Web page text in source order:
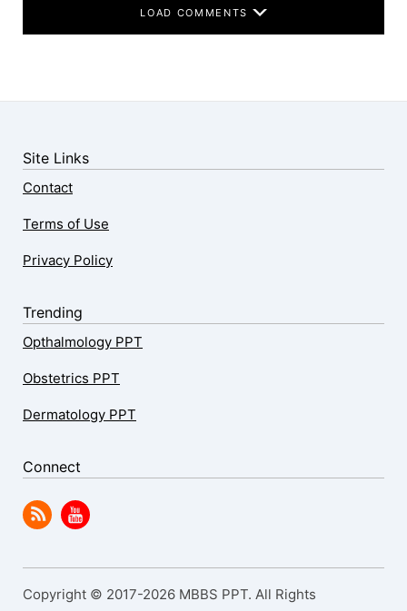
LOAD COMMENTS
Site Links
Contact
Terms of Use
Privacy Policy
Trending
Opthalmology PPT
Obstetrics PPT
Dermatology PPT
Connect
Copyright © 2017-2026 MBBS PPT. All Rights